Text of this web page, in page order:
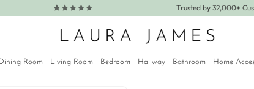
Trusted by 32,000+
Dining Room Living Room Bedroom Hallway Bathroom Home